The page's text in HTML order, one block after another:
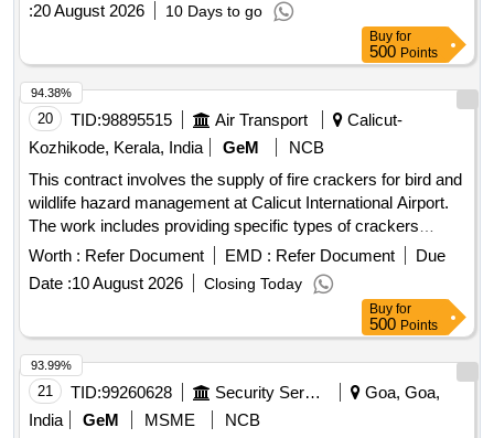
:20 August 2026 10 Days to go
Buy for
500 Points
20 TID:98895515 Air Transport
Calicut-
Kozhikode, Kerala, India
GeM
NCB
This contract involves the supply of fire crackers for bird and
wildlife hazard management at Calicut International Airport.
The work includes providing specific types of crackers
designed to scare away birds without misfiring, ensuring
safety and effectiveness. Earth bomb, Rocket bomb
Worth : Refer Document EMD : Refer Document
Due
Date :10 August 2026 Closing Today
94.38%
Buy for
500 Points
21 TID:99260628 Security Services
Goa, Goa,
India
GeM MSME
NCB
93.99%